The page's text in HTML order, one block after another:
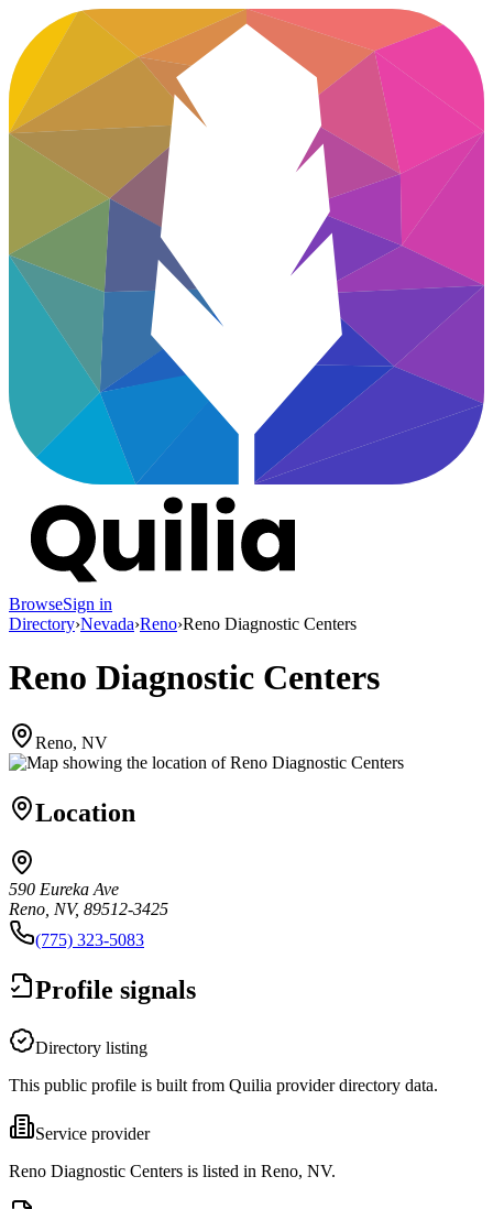
BrowseSign in
Directory›Nevada›Reno›Reno Diagnostic Centers
Reno Diagnostic Centers
Reno, NV
Location
590 Eureka Ave
Reno, NV, 89512-3425
(775) 323-5083
Profile signals
Directory listing
This public profile is built from Quilia provider directory data.
Service provider
Reno Diagnostic Centers is listed in Reno, NV.